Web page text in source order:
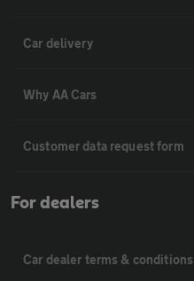
Car delivery
Why AA Cars
Customer data request form
For dealers
Car dealer terms & conditions